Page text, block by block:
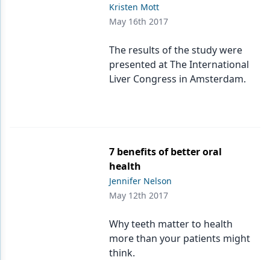
Kristen Mott
May 16th 2017
The results of the study were
presented at The International
Liver Congress in Amsterdam.
7 benefits of better oral
health
Jennifer Nelson
May 12th 2017
Why teeth matter to health
more than your patients might
think.